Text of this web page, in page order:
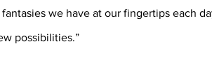
we have at our fingertips each
possibilities.”